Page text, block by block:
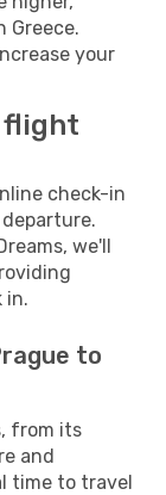
Greece.
your
flight
check-in
we'll
in.
to
from its
and
time to travel